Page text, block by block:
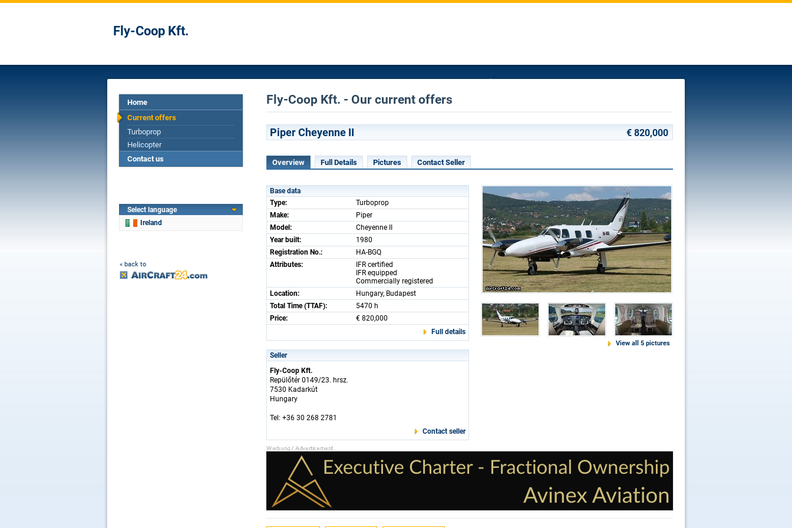
Fly-Coop Kft.
Home
Current offers
Turboprop
Helicopter
Contact us
Select language
Ireland
« back to
Fly-Coop Kft. - Our current offers
Piper Cheyenne II € 820,000
Overview Full Details Pictures Contact Seller
Base data
Type:
Turboprop
Make:
Piper
Model:
Cheyenne II
Year built:
1980
Registration No.:
HA-BGQ
Attributes:
IFR certified
IFR equipped
Commercially registered
Location:
Hungary, Budapest
Total Time (TTAF):
5470 h
Price:
€ 820,000
Full details
Seller
Fly-Coop Kft.
Repülőtér 0149/23. hrsz.
7530 Kadarkút
Hungary
Tel: +36 30 268 2781
Contact seller
View all 5 pictures